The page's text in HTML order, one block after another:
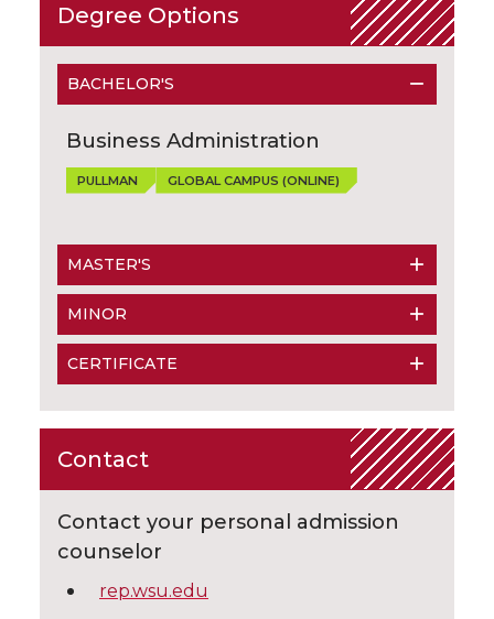
Degree Options
BACHELOR'S
Business Administration
PULLMAN GLOBAL CAMPUS (ONLINE)
MASTER'S
MINOR
CERTIFICATE
Contact
Contact your personal admission
counselor
rep.wsu.edu